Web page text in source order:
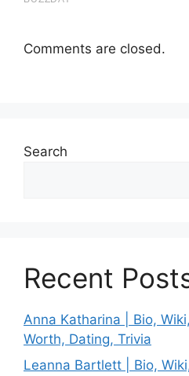
Comments are closed.
Search
Recent
Anna Katharina | Bio,
Worth, Dating, Trivia
Leanna Bartlett | Bio,